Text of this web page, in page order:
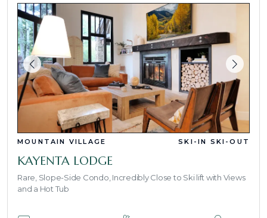
MOUNTAIN VILLAGE SKI-IN SKI-OUT
KAYENTA LODGE
Rare, Slope-Side Condo, Incredibly Close to Ski lift with Views
and a Hot Tub